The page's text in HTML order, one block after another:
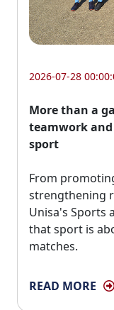
2026-07-28
More than a
teamwork
sport
From
strengthening
Unisa's Sports
that sport is
matches.
READ MORE